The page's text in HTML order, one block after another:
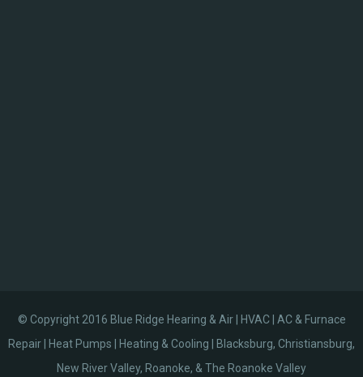
© Copyright 2016 Blue Ridge Hearing & Air | HVAC | AC & Furnace
Repair | Heat Pumps | Heating & Cooling | Blacksburg, Christiansburg,
New River Valley, Roanoke, & The Roanoke Valley